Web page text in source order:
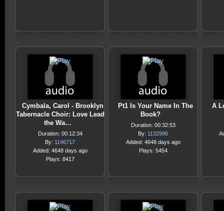
Cymbala, Carol - Brooklyn
Tabernacle Choir: Love Lead
the Wa…
Duration: 00:12:34
By: 1146717
Added: 4648 days ago
Plays: 8417
Pt1 Is Your Name In The
Book?
Duration: 00:32:53
By: 1132996
Added: 4648 days ago
Plays: 5454
A